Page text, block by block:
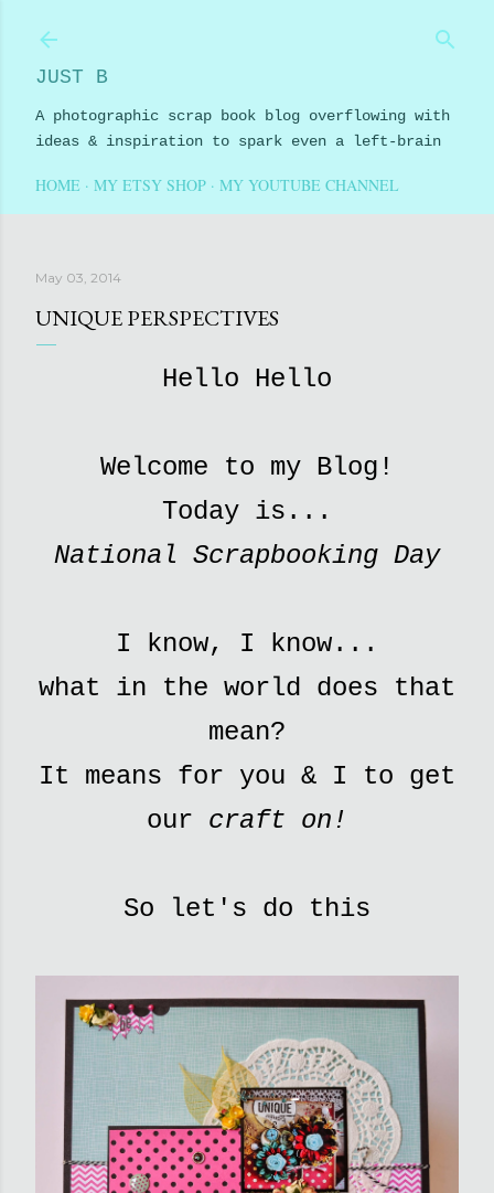
JUST B
A photographic scrap book blog overflowing with
ideas & inspiration to spark even a left-brain
HOME MY ETSY SHOP MY YOUTUBE CHANNEL
May 03, 2014
UNIQUE PERSPECTIVES
Hello Hello
Welcome to my Blog!
Today is...
National Scrapbooking Day
I know, I know...
what in the world does that
mean?
It means for you & I to get
our craft on!
So let's do this